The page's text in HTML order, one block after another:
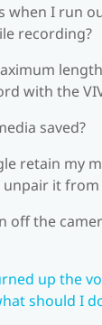
when I run
recording?
with the
saved?
retain my
it from
off the
up the
should I